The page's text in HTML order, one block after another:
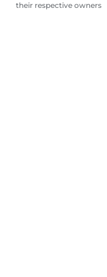
their respective owners